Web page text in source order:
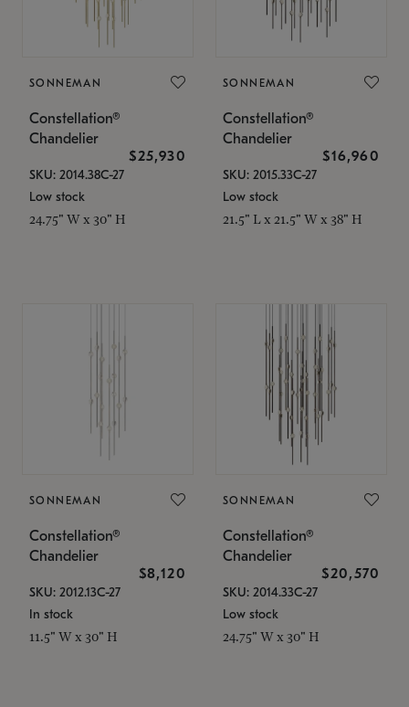
SONNEMAN
Constellation®
Chandelier
$25,930
SKU: 2014.38C-27
Low stock
24.75" W x 30" H
SONNEMAN
Constellation®
Chandelier
$16,960
SKU: 2015.33C-27
Low stock
21.5" L x 21.5" W x 38" H
SONNEMAN
Constellation®
Chandelier
$8,120
SKU: 2012.13C-27
In stock
11.5" W x 30" H
SONNEMAN
Constellation®
Chandelier
$20,570
SKU: 2014.33C-27
Low stock
24.75" W x 30" H